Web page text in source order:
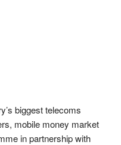
biggest telecoms
mobile money market
in partnership with